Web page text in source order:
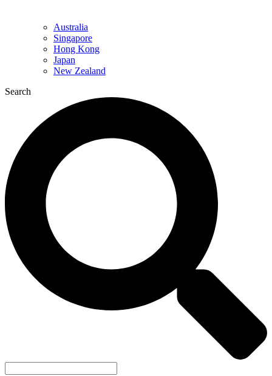
Australia
Singapore
Hong Kong
Japan
New Zealand
Search